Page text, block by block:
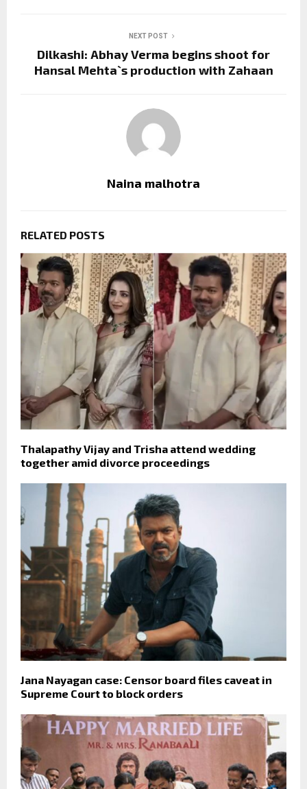
NEXT POST
Dilkashi: Abhay Verma begins shoot for
Hansal Mehta`s production with Zahaan
Naina malhotra
RELATED POSTS
Thalapathy Vijay and Trisha attend wedding
together amid divorce proceedings
Jana Nayagan case: Censor board files caveat in
Supreme Court to block orders